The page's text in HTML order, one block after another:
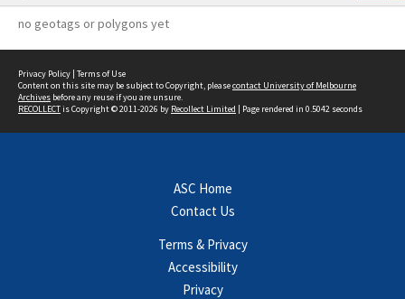
no geotags or polygons yet
Privacy Policy | Terms of Use
Content on this site may be subject to Copyright, pleasecontact University of Melbourne
Archives before any reuse if you are unsure.
RECOLLECTis Copyright © 2011-2026 by Recollect Limited | Page rendered in 0.5042 seconds
ASC Home
Contact Us
Terms & Privacy
Accessibility
Privacy